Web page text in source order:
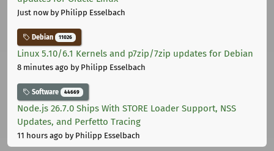
Just now by Philipp Esselbach
Debian 11026
Linux 5.10/6.1 Kernels and p7zip/7zip updates for Debian
8 minutes ago by Philipp Esselbach
Software 44669
Node.js 26.7.0 Ships With STORE Loader Support, NSS
Updates, and Perfetto Tracing
11 hours ago by Philipp Esselbach